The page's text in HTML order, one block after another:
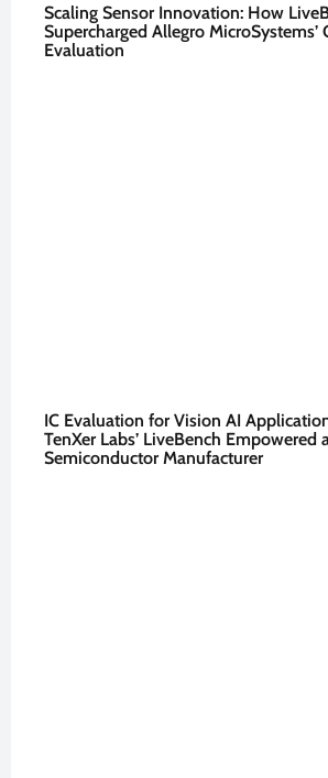
Scaling Sensor Innovation: How
Supercharged Allegro MicroSystems’
Evaluation
IC Evaluation for Vision AI
TenXer Labs’ LiveBench Empowered
Semiconductor Manufacturer